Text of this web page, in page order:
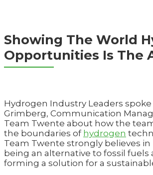
Showing The World
Opportunities Is The
Hydrogen Industry Leaders spoke
Grimberg, Communication
Team Twente about how the
the boundaries of hydrogen
Team Twente strongly believes
being an alternative to fossil fuels
forming a solution for a